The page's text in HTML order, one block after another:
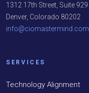
1312 17th Street, Suite 929
Denver, Colorado 80202
info@ciomastermind.com
SERVICES
Technology Alignment